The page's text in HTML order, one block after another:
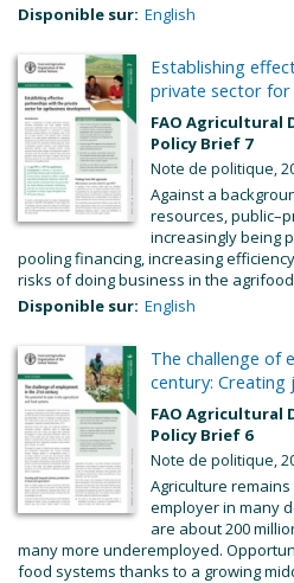
Disponible sur: English
Establishing
private sector for
FAO Agricultural
Policy Brief 7
Note de politique,
Against a
resources,
increasingly being
pooling financing, increasing
risks of doing business in the agrifood
Disponible sur: English
The challenge of
century:
FAO Agricultural
Policy Brief 6
Note de politique,
Agriculture
employer in many
are about 200
many more underemployed.
food systems thanks to a growing